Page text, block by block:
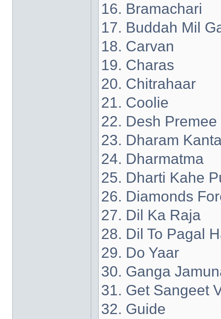
16. Bramachari
17. Buddah Mil
18. Carvan
19. Charas
20. Chitrahaar
21. Coolie
22. Desh Premee
23. Dharam
24. Dharmatma
25. Dharti Kahe
26. Diamonds
27. Dil Ka Raja
28. Dil To Pagal
29. Do Yaar
30. Ganga
31. Get Sangeet
32. Guide